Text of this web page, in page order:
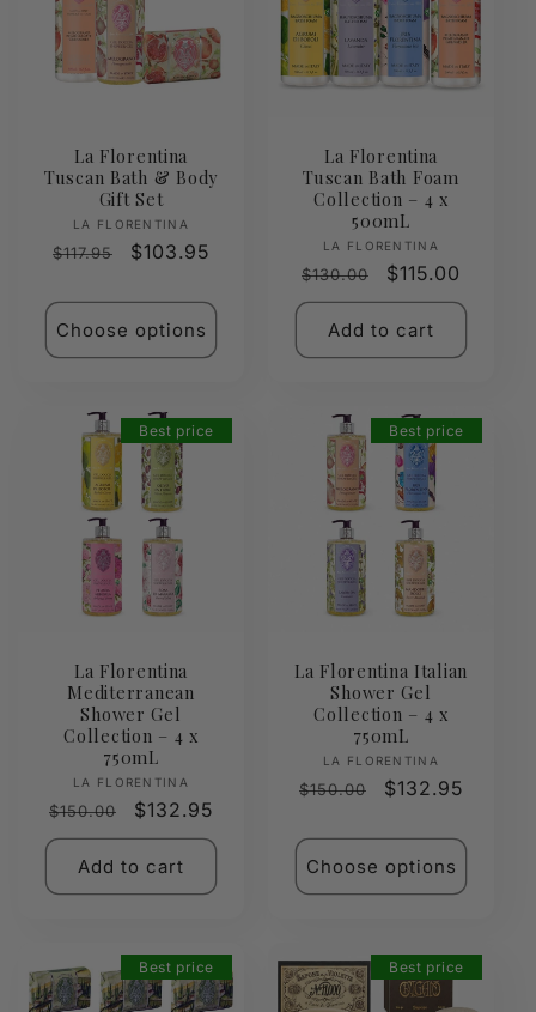
La Florentina
Tuscan Bath & Body
Gift Set
Vendor:
LA FLORENTINA
Regular
$117.95
Sale
$103.95
Choose options
La Florentina
Tuscan Bath Foam
Collection – 4 x
500mL
Vendor:
LA FLORENTINA
Regular
price
$130.00
Sale
price
$115.00
Add to cart
Best price
La Florentina
Mediterranean
Shower Gel
Collection – 4 x
750mL
Vendor:
LA FLORENTINA
Regular
price
$150.00
Sale
price
$132.95
Add to cart
Best price
La Florentina Italian
Shower Gel
Collection – 4 x
750mL
Vendor:
LA FLORENTINA
Regular
$150.00
Sale
$132.95
Choose options
Best price Best price